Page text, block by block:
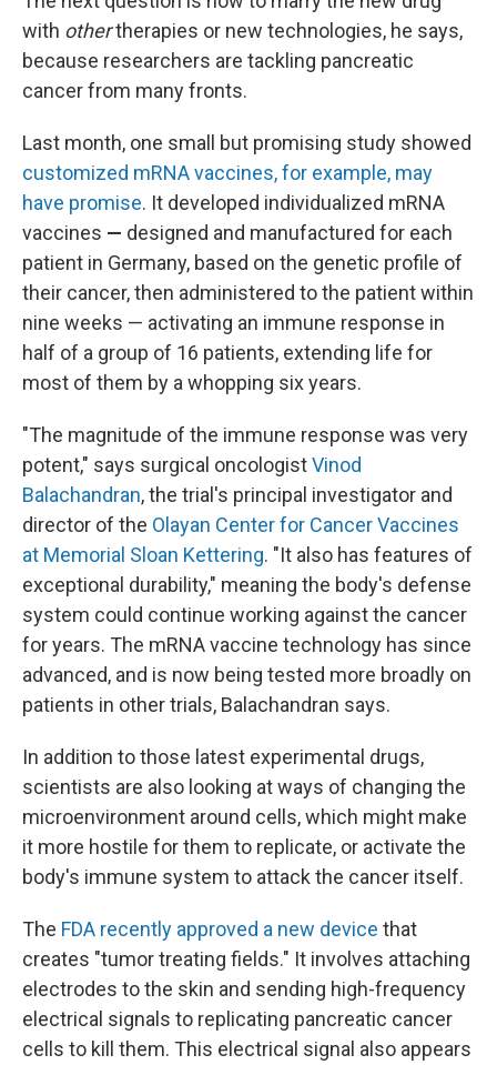
with othertherapies or new technologies, he says,
because researchers are tackling pancreatic
cancer from many fronts.
Last month, one small but promising study showed
customized mRNA vaccines, for example, may
have promise. It developed individualized mRNA
vaccines — designed and manufactured for each
patient in Germany, based on the genetic profile of
their cancer, then administered to the patient within
nine weeks — activating an immune response in
half of a group of 16 patients, extending life for
most of them by a whopping six years.
"The magnitude of the immune response was very
potent," says surgical oncologistVinod
Balachandran, the trial's principal investigator and
director of the Olayan Center for Cancer Vaccines
at Memorial Sloan Kettering. "It also has features of
exceptional durability," meaning the body's defense
system could continue working against the cancer
for years. The mRNA vaccine technology has since
advanced, and is now being tested more broadly on
patients in other trials, Balachandran says.
In addition to those latest experimental drugs,
scientists are also looking at ways of changing the
microenvironment around cells, which might make
it more hostile for them to replicate, or activate the
body's immune system to attack the cancer itself.
The FDA recently approved a new device that
creates "tumor treating fields." It involves attaching
electrodes to the skin and sending high-frequency
electrical signals to replicating pancreatic cancer
cells to kill them. This electrical signal also appears